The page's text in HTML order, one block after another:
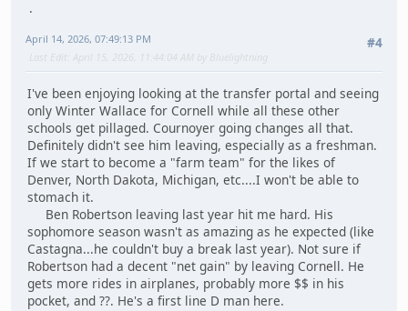
#4
April 14, 2026, 07:49:13 PM
Last Edit : April 15, 2026, 11:44:04 AM by Bluelightning
I've been enjoying looking at the transfer portal and seeing
only Winter Wallace for Cornell while all these other
schools get pillaged. Cournoyer going changes all that.
Definitely didn't see him leaving, especially as a freshman.
If we start to become a "farm team" for the likes of
Denver, North Dakota, Michigan, etc....I won't be able to
stomach it.
Ben Robertson leaving last year hit me hard. His
sophomore season wasn't as amazing as he expected (like
Castagna...he couldn't buy a break last year). Not sure if
Robertson had a decent "net gain" by leaving Cornell. He
gets more rides in airplanes, probably more $$ in his
pocket, and ??. He's a first line D man here.